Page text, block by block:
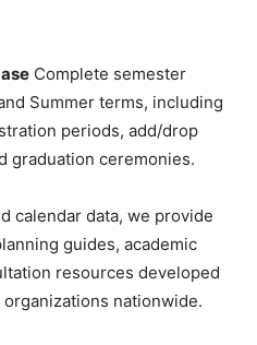
Complete semester
Summer terms, including
periods, add/drop
graduation ceremonies.
calendar data, we provide
guides, academic
resources developed
nationwide.